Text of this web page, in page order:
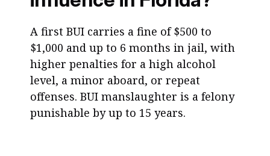
A first BUI carries a fine of $500 to
$1,000 and up to 6 months in jail, with
higher penalties for a high alcohol
level, a minor aboard, or repeat
offenses. BUI manslaughter is a felony
punishable by up to 15 years.